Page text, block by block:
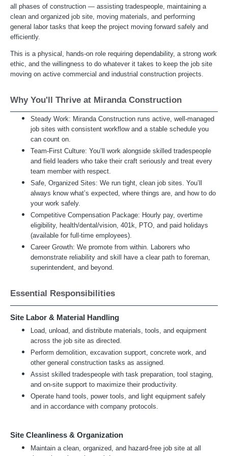
all phases of construction — assisting tradespeople, maintaining a
clean and organized job site, moving materials, and performing
general labor tasks that keep the project moving forward safely and
efficiently.
This is a physical, hands-on role requiring dependability, a strong work
ethic, and the willingness to do whatever it takes to keep the job site
moving on active commercial and industrial construction projects.
Why You'll Thrive at Miranda Construction
Steady Work: Miranda Construction runs active, well-managed
job sites with consistent workflow and a stable schedule you
can count on.
Team-First Culture: You’ll work alongside skilled tradespeople
and field leaders who take their craft seriously and treat every
team member with respect.
Safe, Organized Sites: We run tight, clean job sites. You’ll
always know what’s expected, where things are, and how to do
your work safely.
Competitive Compensation Package: Hourly pay, overtime
eligibility, health/dental/vision, 401k, PTO, and paid holidays
(available for full-time employees).
Career Growth: We promote from within. Laborers who
demonstrate reliability and skill have a clear path to foreman,
superintendent, and beyond.
Essential Responsibilities
Site Labor & Material Handling
Load, unload, and distribute materials, tools, and equipment
across the job site as directed.
Perform demolition, excavation support, concrete work, and
other general construction tasks as assigned.
Assist skilled tradespeople with task preparation, tool staging,
and on-site support to maximize their productivity.
Operate hand tools, power tools, and light equipment safely
and in accordance with company protocols.
Site Cleanliness & Organization
Maintain a clean, organized, and hazard-free job site at all